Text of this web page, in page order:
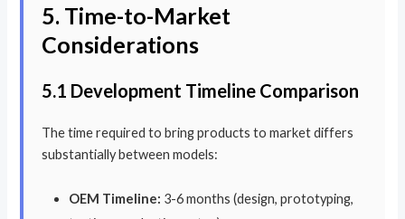
5. Time-to-Market
Considerations
5.1 Development Timeline Comparison
The time required to bring products to market differs
substantially between models:
OEM Timeline: 3-6 months (design, prototyping,